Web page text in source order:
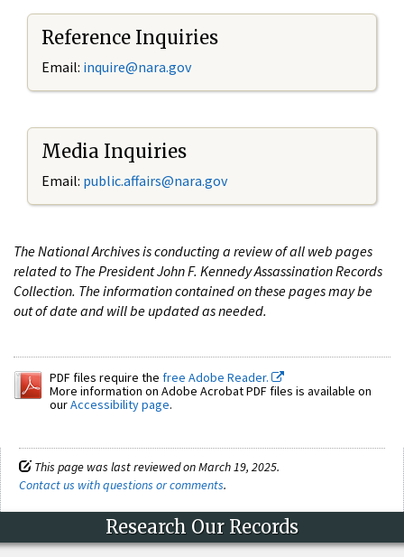
Reference Inquiries
Email: inquire@nara.gov
Media Inquiries
Email: public.affairs@nara.gov
The National Archives is conducting a review of all web pages
related to The President John F. Kennedy Assassination Records
Collection. The information contained on these pages may be
out of date and will be updated as needed.
PDF files require the free Adobe Reader.
More information on Adobe Acrobat PDF files is available on
ourAccessibility page.
This page was last reviewed on March 19, 2025.
Contact us with questions or comments.
Research Our Records